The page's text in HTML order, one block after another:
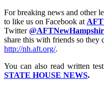
For breaking news and other
to like us on Facebook at AFT
Twitter
share this with friends so they
http://nh.aft.org/.
You can also read written
STATE HOUSE NEWS.